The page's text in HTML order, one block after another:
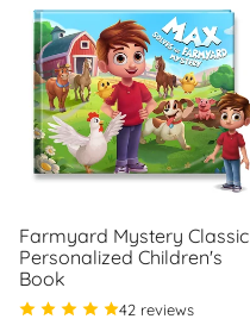
Farmyard Mystery Classic
Personalized Children's
Book
42 reviews